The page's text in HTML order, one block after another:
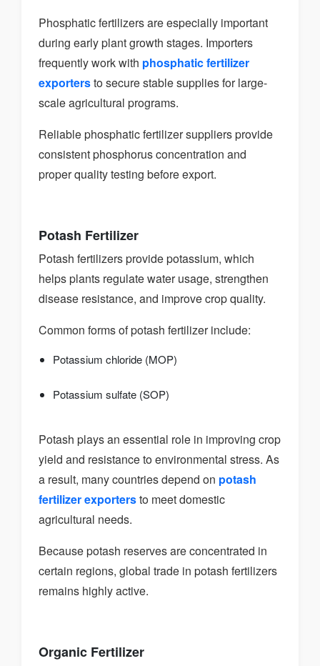
Phosphatic fertilizers are especially important
during early plant growth stages. Importers
frequently work with phosphatic fertilizer
exportersto secure stable supplies for large-
scale agricultural programs.
Reliable phosphatic fertilizer suppliers provide
consistent phosphorus concentration and
proper quality testing before export.
Potash Fertilizer
Potash fertilizers provide potassium, which
helps plants regulate water usage, strengthen
disease resistance, and improve crop quality.
Common forms of potash fertilizer include:
Potassium chloride (MOP)
Potassium sulfate (SOP)
Potash plays an essential role in improving crop
yield and resistance to environmental stress. As
a result, many countries depend on potash
fertilizer exportersto meet domestic
agricultural needs.
Because potash reserves are concentrated in
certain regions, global trade in potash fertilizers
remains highly active.
Organic Fertilizer